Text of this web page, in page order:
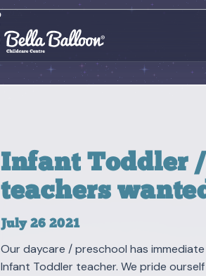
Infant Toddler /
teachers
July 26 2021
Our daycare / preschool has
Infant Toddler teacher. We pride